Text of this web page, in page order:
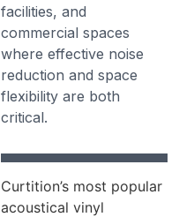
facilities, and
commercial spaces
where effective noise
reduction and space
flexibility are both
critical.
Curtition’s most popular
acoustical vinyl